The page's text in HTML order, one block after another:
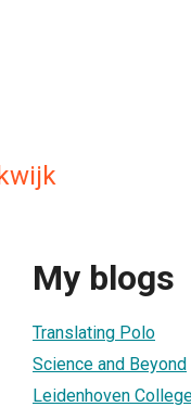
My blogs
Translating Polo
Science and Beyond
Leidenhoven